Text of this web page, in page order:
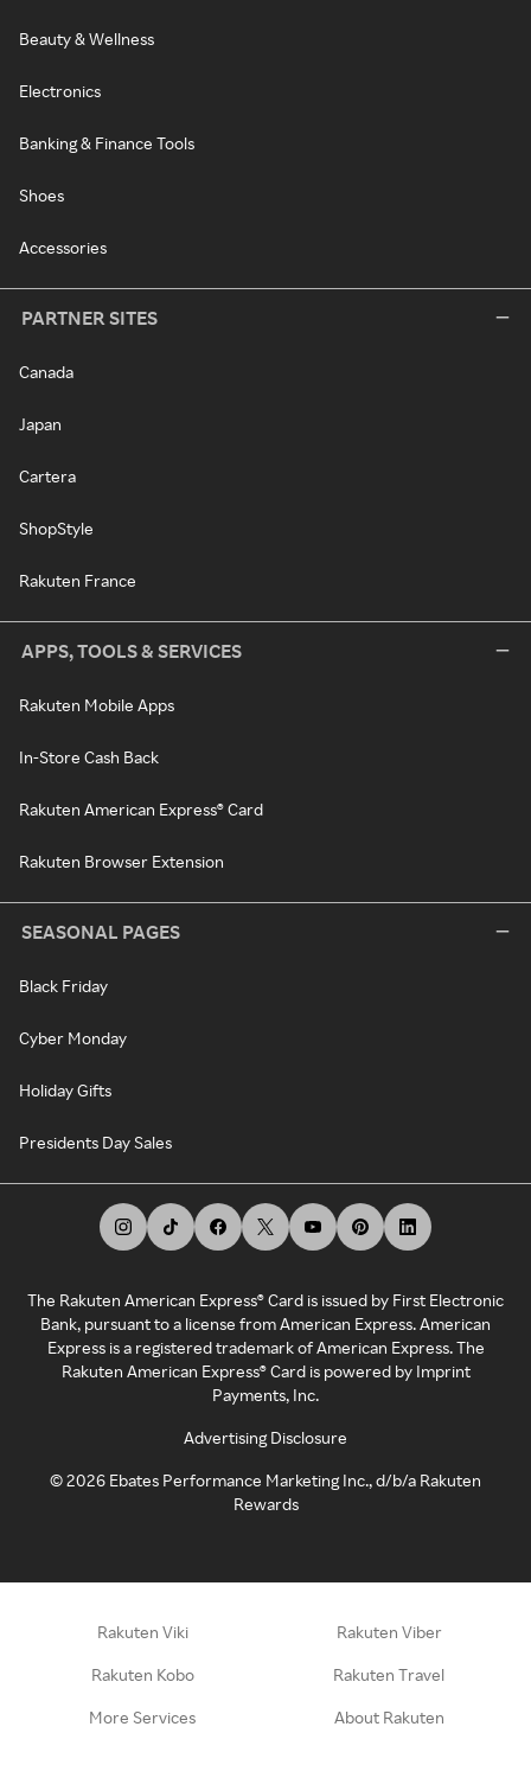
Beauty & Wellness
Electronics
Banking & Finance Tools
Shoes
Accessories
PARTNER SITES
Canada
Japan
Cartera
ShopStyle
Rakuten France
APPS, TOOLS & SERVICES
Rakuten Mobile Apps
In-Store Cash Back
Rakuten American Express® Card
Rakuten Browser Extension
SEASONAL PAGES
Black Friday
Cyber Monday
Holiday Gifts
Presidents Day Sales
The Rakuten American Express® Card is issued by First Electronic
Bank, pursuant to a license from American Express. American
Express is a registered trademark of American Express. The
Rakuten American Express® Card is powered by Imprint
Payments, Inc.
Advertising Disclosure
©2026 Ebates Performance Marketing Inc., d/b/a Rakuten
Rewards
Rakuten Viki Rakuten Viber
Rakuten Kobo Rakuten Travel
More Services About Rakuten